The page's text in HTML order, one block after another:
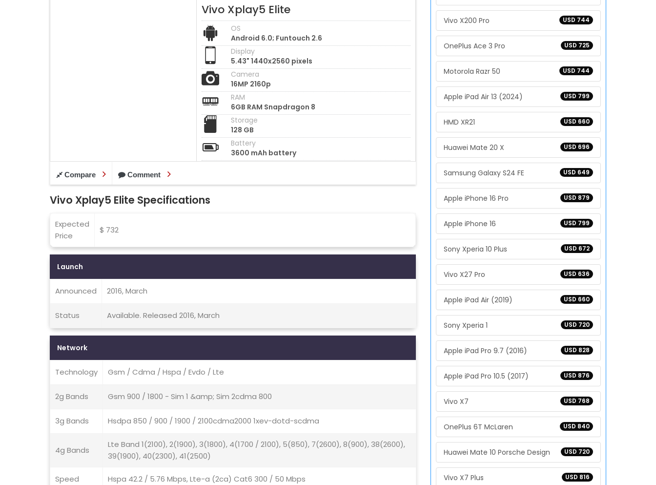
Vivo Xplay5 Elite
OS
Android 6.0; Funtouch 2.6
Display
5.43" 1440x2560 pixels
Camera
16MP 2160p
RAM
6GB RAM Snapdragon 8
Storage
128 GB
Battery
3600 mAh battery
Compare Comment
Vivo Xplay5 Elite Specifications
Expected
Price
$ 732
Launch
Announced 2016, March
Status Available. Released 2016, March
Network
Technology Gsm / Cdma / Hspa / Evdo / Lte
2g Bands Gsm 900 / 1800 - Sim 1 &amp; Sim 2cdma 800
3g Bands Hsdpa 850 / 900 / 1900 / 2100cdma2000 1xev-dotd-scdma
4g Bands
Lte Band 1(2100), 2(1900), 3(1800), 4(1700 / 2100), 5(850), 7(2600), 8(900), 38(2600),
39(1900), 40(2300), 41(2500)
Speed Hspa 42.2 / 5.76 Mbps, Lte-a (2ca) Cat6 300 / 50 Mbps
USD 744
Vivo X200 Pro
USD 725
OnePlus Ace 3 Pro
USD 744
Motorola Razr 50
USD 799
Apple iPad Air 13 (2024)
USD 660
HMD XR21
USD 696
Huawei Mate 20 X
USD 649
Samsung Galaxy S24 FE
USD 879
Apple iPhone 16 Pro
USD 799
Apple iPhone 16
USD 672
Sony Xperia 10 Plus
USD 636
Vivo X27 Pro
USD 660
Apple iPad Air (2019)
USD 720
Sony Xperia 1
USD 828
Apple iPad Pro 9.7 (2016)
USD 876
Apple iPad Pro 10.5 (2017)
USD 768
Vivo X7
USD 840
OnePlus 6T McLaren
USD 720
Huawei Mate 10 Porsche Design
USD 816
Vivo X7 Plus